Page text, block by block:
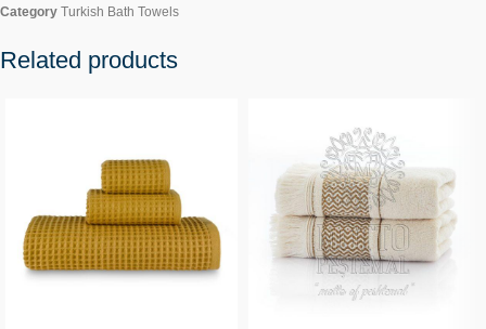
Category Turkish Bath Towels
Related products